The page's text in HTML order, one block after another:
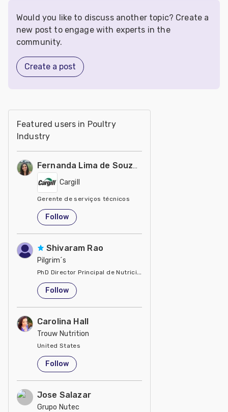
Would you like to discuss another topic? Create a
new post to engage with experts in the
community.
Create a post
Featured users in Poultry
Industry
Fernanda Lima de Souza Castro
Cargill
Gerente de serviços técnicos
United States
Follow
Shivaram Rao
Pilgrim´s
PhD Director Principal de Nutrición y Servicios Técnicos de
United States
Follow
Carolina Hall
Trouw Nutrition
United States
Follow
Jose Salazar
Grupo Nutec